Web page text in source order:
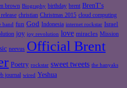
brown Biography birthday brent BrenT's
christian Christmas 2015 cloud computing
band fun God Indonesia internet rockstar Israel
joy joy revolution love miracles Mission
neevus Official Brent
Poetry rockstar sweet tweets the hanyaks
journal wired Yeshua